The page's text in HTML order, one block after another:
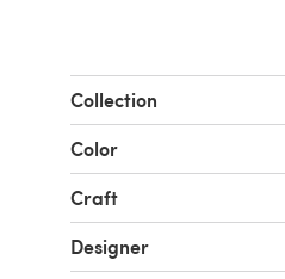
Collection
Color
Craft
Designer